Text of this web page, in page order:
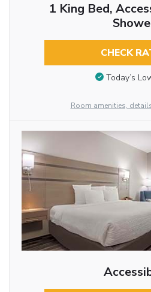
1 King Bed,
CHECK
Today’s
Room amenities,